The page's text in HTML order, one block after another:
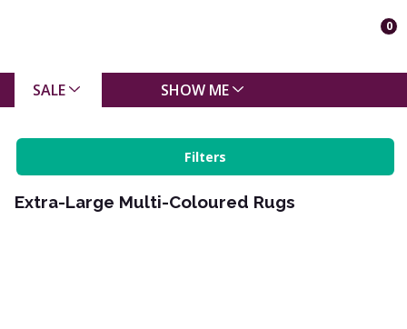
0
SALE SHOW ME
Filters
Extra-Large Multi-Coloured Rugs